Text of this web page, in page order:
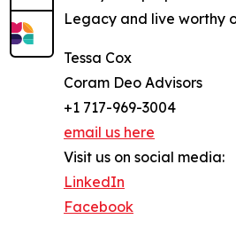
Legacy and live worthy
Tessa Cox
Coram Deo Advisors
+1 717-969-3004
email us here
Visit us on social media:
LinkedIn
Facebook